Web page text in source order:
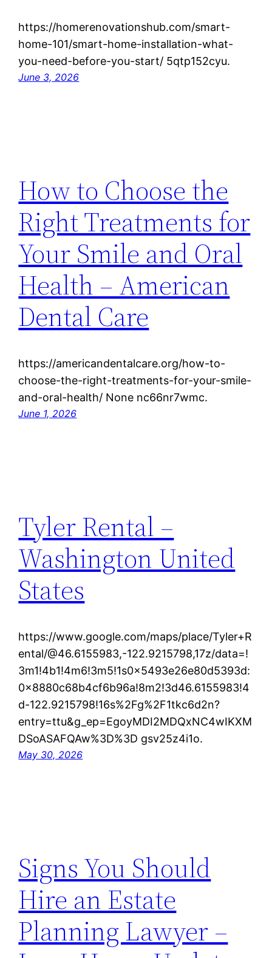
https://homerenovationshub.com/smart-
home-101/smart-home-installation-what-
you-need-before-you-start/ 5qtp152cyu.
June 3, 2026
How to Choose the
Right Treatments for
Your Smile and Oral
Health – American
Dental Care
https://americandentalcare.org/how-to-
choose-the-right-treatments-for-your-smile-
and-oral-health/ None nc66nr7wmc.
June 1, 2026
Tyler Rental –
Washington United
States
https://www.google.com/maps/place/Tyler+R
ental/@46.6155983,-122.9215798,17z/data=!
3m1!4b1!4m6!3m5!1s0x5493e26e80d5393d:
0x8880c68b4cf6b96a!8m2!3d46.6155983!4
d-122.9215798!16s%2Fg%2F1tkc6d2n?
entry=ttu&g_ep=EgoyMDI2MDQxNC4wIKXM
DSoASAFQAw%3D%3D gsv25z4i1o.
May 30, 2026
Signs You Should
Hire an Estate
Planning Lawyer –